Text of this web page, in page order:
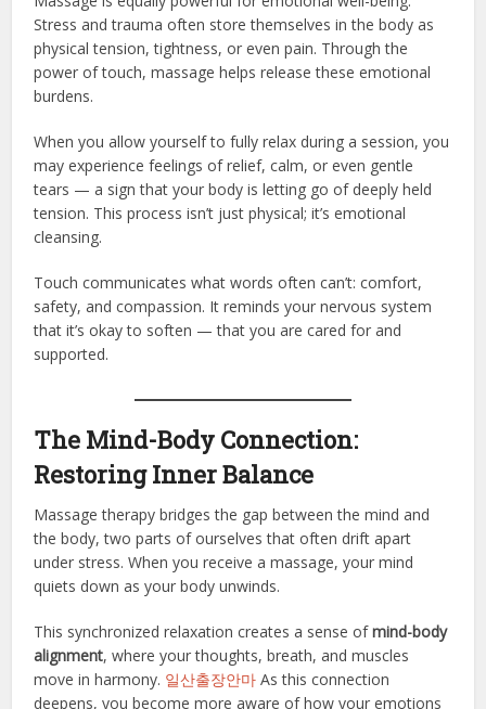
Stress and trauma often store themselves in the body as
physical tension, tightness, or even pain. Through the
power of touch, massage helps release these emotional
burdens.
When you allow yourself to fully relax during a session, you
may experience feelings of relief, calm, or even gentle
tears — a sign that your body is letting go of deeply held
tension. This process isn’t just physical; it’s emotional
cleansing.
Touch communicates what words often can’t: comfort,
safety, and compassion. It reminds your nervous system
that it’s okay to soften — that you are cared for and
supported.
The Mind-Body Connection:
Restoring Inner Balance
Massage therapy bridges the gap between the mind and
the body, two parts of ourselves that often drift apart
under stress. When you receive a massage, your mind
quiets down as your body unwinds.
This synchronized relaxation creates a sense ofmind-body
alignment, where your thoughts, breath, and muscles
move in harmony. 일산출장안마 As this connection
deepens, you become more aware of how your emotions